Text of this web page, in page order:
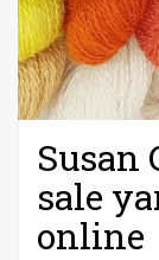
Susan
sale
online